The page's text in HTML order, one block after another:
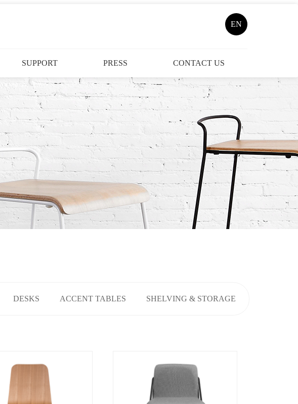
EN
SUPPORT PRESS CONTACT US
DESKS ACCENT TABLES SHELVING & STORAGE